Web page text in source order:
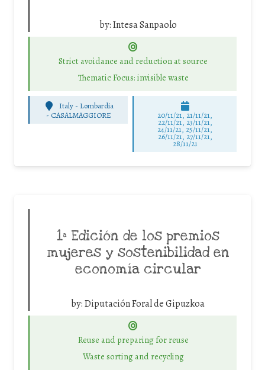
by:Intesa Sanpaolo
Strict avoidance and reduction at source
Thematic Focus: invisible waste
Italy - Lombardia
- CASALMAGGIORE 20/11/21, 21/11/21,
22/11/21, 23/11/21,
24/11/21, 25/11/21,
26/11/21, 27/11/21,
28/11/21
1ª Edición de los premios
mujeres y sostenibilidad en
economía circular
by:Diputación Foral de Gipuzkoa
Reuse and preparing for reuse
Waste sorting and recycling